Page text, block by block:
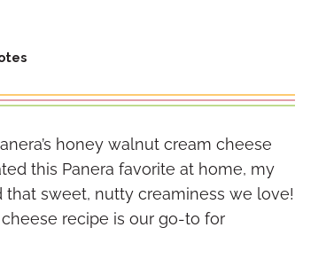
honey walnut cream cheese
this Panera favorite at home, my
sweet, nutty creaminess we love!
recipe is our go-to for